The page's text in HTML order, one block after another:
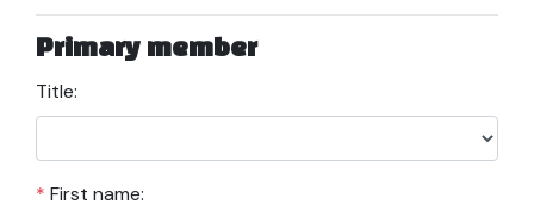
Primary member
Title:
* First name: